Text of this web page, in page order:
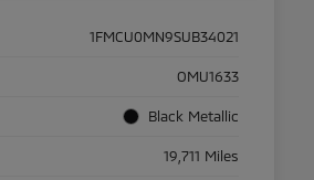
1FMCU0MN9SUB34021
OMU1633
Black Metallic
19,711 Miles